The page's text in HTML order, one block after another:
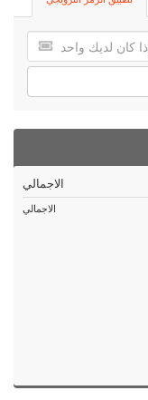
الاجمالي
الاجمالي